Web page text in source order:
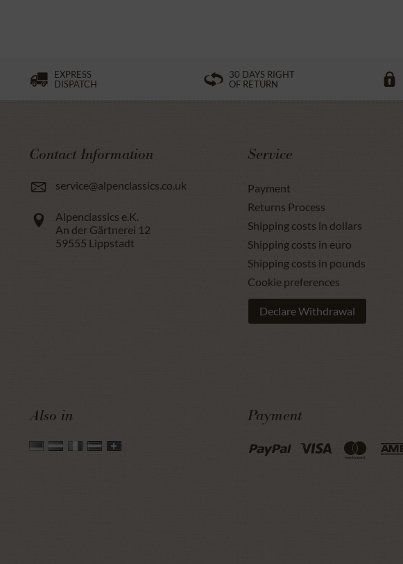
EXPRESS
DISPATCH
30 DAYS RIGHT
OF RETURN
Contact Information
service@alpenclassics.co.uk
Alpenclassics e.K.
An der Gärtnerei 12
59555 Lippstadt
Service
Payment
Returns Process
Shipping costs in dollars
Shipping costs in euro
Shipping costs in pounds
Cookie preferences
Declare Withdrawal
Also in Payment